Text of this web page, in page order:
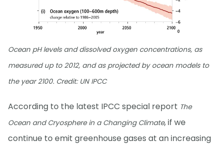
Ocean pH levels and dissolved oxygen concentrations, as
measured up to 2012, and as projected by ocean models to
the year 2100. Credit: UN IPCC
According to the latest IPCC special report The
Ocean and Cryosphere in a Changing Climate, if we
continue to emit greenhouse gases at an increasing